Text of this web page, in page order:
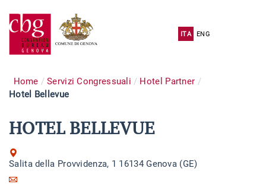
ITA ENG
Home Servizi Congressuali
Hotel Partner
Hotel Bellevue
HOTEL BELLEVUE
Salita della Provvidenza, 1 16134 Genova (GE)